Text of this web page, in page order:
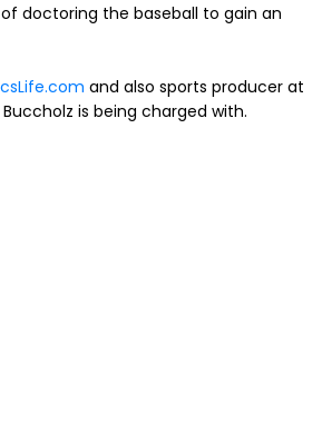
doctoring the baseball to gain an
and also sports producer at
is being charged with.